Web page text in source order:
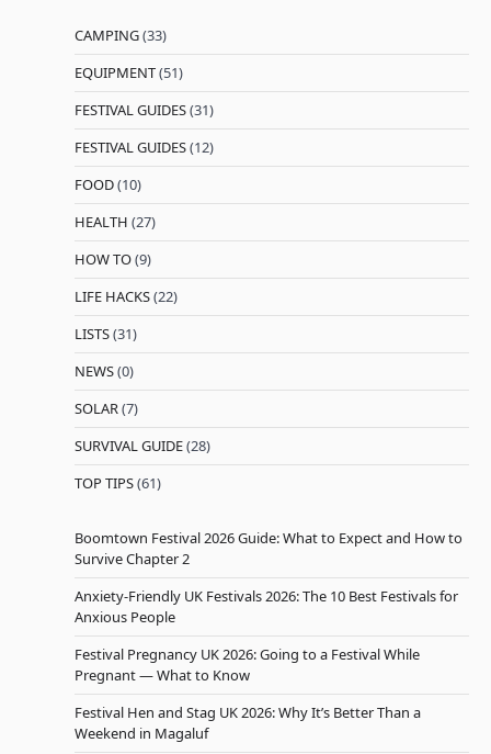
CAMPING(33)
EQUIPMENT(51)
FESTIVAL GUIDES(31)
FESTIVAL GUIDES(12)
FOOD(10)
HEALTH (27)
HOW TO(9)
LIFE HACKS(22)
LISTS(31)
NEWS(0)
SOLAR(7)
SURVIVAL GUIDE(28)
TOP TIPS(61)
Boomtown Festival 2026 Guide: What to Expect and How to
Survive Chapter 2
Anxiety-Friendly UK Festivals 2026: The 10 Best Festivals for
Anxious People
Festival Pregnancy UK 2026: Going to a Festival While
Pregnant — What to Know
Festival Hen and Stag UK 2026: Why It’s Better Than a
Weekend in Magaluf